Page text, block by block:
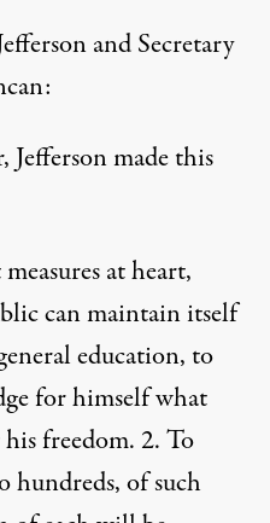
and Secretary
made this
at heart,
can maintain itself
education, to
for himself what
freedom. 2. To
hundreds, of such